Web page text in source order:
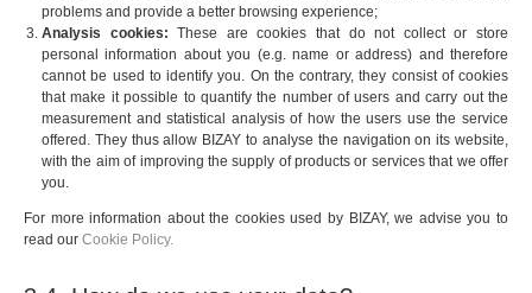
problems and provide a better browsing experience;
Analysis cookies:These are cookies that do not collect or store
personal information about you (e.g. name or address) and therefore
cannot be used to identify you. On the contrary, they consist of cookies
that make it possible to quantify the number of users and carry out the
measurement and statistical analysis of how the users use the service
offered. They thus allow BIZAY to analyse the navigation on its website,
with the aim of improving the supply of products or services that we offer
you.
For more information about the cookies used by BIZAY, we advise you to
read our Cookie Policy.